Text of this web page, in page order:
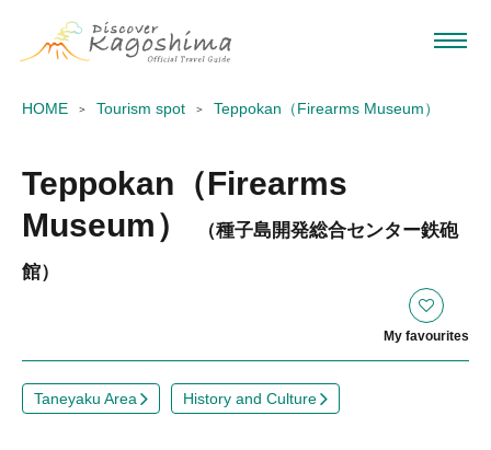
HOME Tourism spot Teppokan（Firearms Museum）
Teppokan（Firearms
Museum）
（種子島開発総合センター鉄砲
館）
My favourites
Taneyaku Area History and Culture